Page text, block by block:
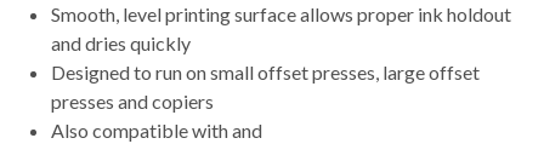
Smooth, level printing surface allows proper ink holdout
and dries quickly
Designed to run on small offset presses, large offset
presses and copiers
Also compatible with and